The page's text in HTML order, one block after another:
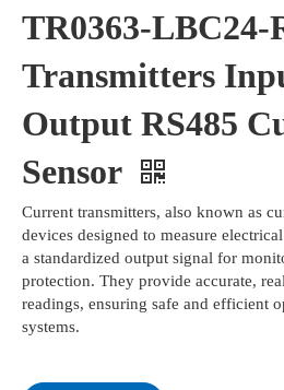
TR0363-
Transmitters
Output RS485
Sensor
Current transmitters, also known as
devices designed to measure
a standardized output signal for
protection. They provide accurate,
readings, ensuring safe and efficient
systems.